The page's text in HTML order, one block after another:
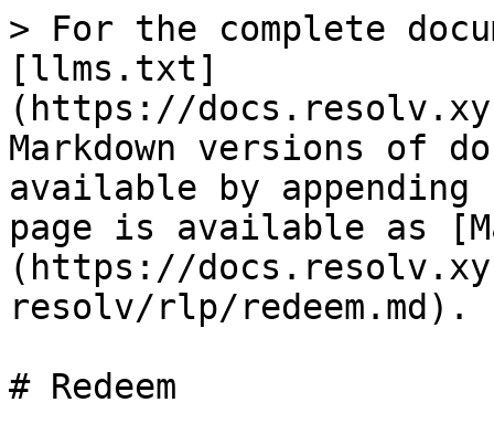
> For the complete
[llms.txt]
(https://
Markdown versions of
available by
page is available as
(https://
resolv/rlp/redeem.md).
# Redeem